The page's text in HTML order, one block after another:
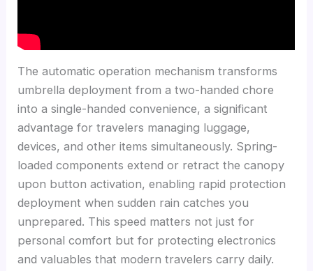
The automatic operation mechanism transforms
umbrella deployment from a two-handed chore
into a single-handed convenience, a significant
advantage for travelers managing luggage,
devices, and other items simultaneously. Spring-
loaded components extend or retract the canopy
upon button activation, enabling rapid protection
deployment when sudden rain catches you
unprepared. This speed matters not just for
personal comfort but for protecting electronics
and valuables that modern travelers carry daily.